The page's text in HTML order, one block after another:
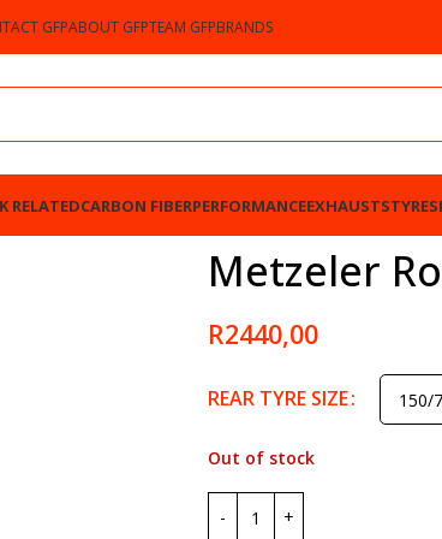
GFPABOUT GFPTEAM GFPBRANDS
RELATEDCARBON FIBERPERFORMANCEEXHAUSTSTYRES
Metzeler
R2440,00
REAR TYRE SIZE
Out of stock